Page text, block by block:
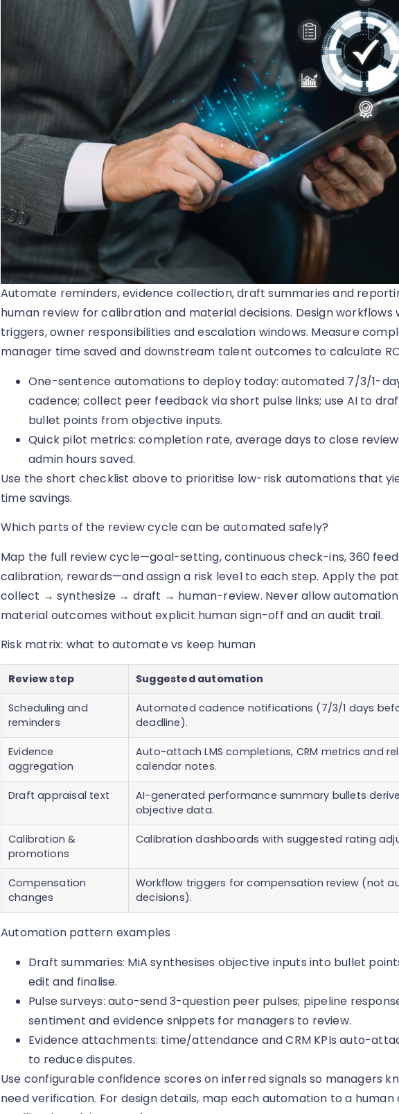
Automate reminders, evidence collection, draft summaries and
human review for calibration and material decisions. Design workflows
triggers, owner responsibilities and escalation windows. Measure
manager time saved and downstream talent outcomes to calculate
One-sentence automations to deploy today: automated 7/3/1-
cadence; collect peer feedback via short pulse links; use AI to
bullet points from objective inputs.
Quick pilot metrics: completion rate, average days to close
admin hours saved.
Use the short checklist above to prioritise low-risk automations that
time savings.
Which parts of the review cycle can be automated safely?
Map the full review cycle—goal-setting, continuous check-ins, 360
calibration, rewards—and assign a risk level to each step. Apply the
collect → synthesize → draft → human-review. Never allow
material outcomes without explicit human sign-off and an audit trail.
Risk matrix: what to automate vs keep human
Review step Suggested automation
Scheduling and
reminders
Automated cadence notifications (7/3/1 days
deadline).
Evidence
aggregation
Auto-attach LMS completions, CRM metrics and
calendar notes.
Draft appraisal text
AI-generated performance summary bullets
objective data.
Calibration &
promotions
Calibration dashboards with suggested rating
Compensation
changes
Workflow triggers for compensation review (not
decisions).
Automation pattern examples
Draft summaries: MiA synthesises objective inputs into bullet
edit and finalise.
Pulse surveys: auto-send 3-question peer pulses; pipeline
sentiment and evidence snippets for managers to review.
Evidence attachments: time/attendance and CRM KPIs auto-
to reduce disputes.
Use configurable confidence scores on inferred signals so managers
need verification. For design details, map each automation to a